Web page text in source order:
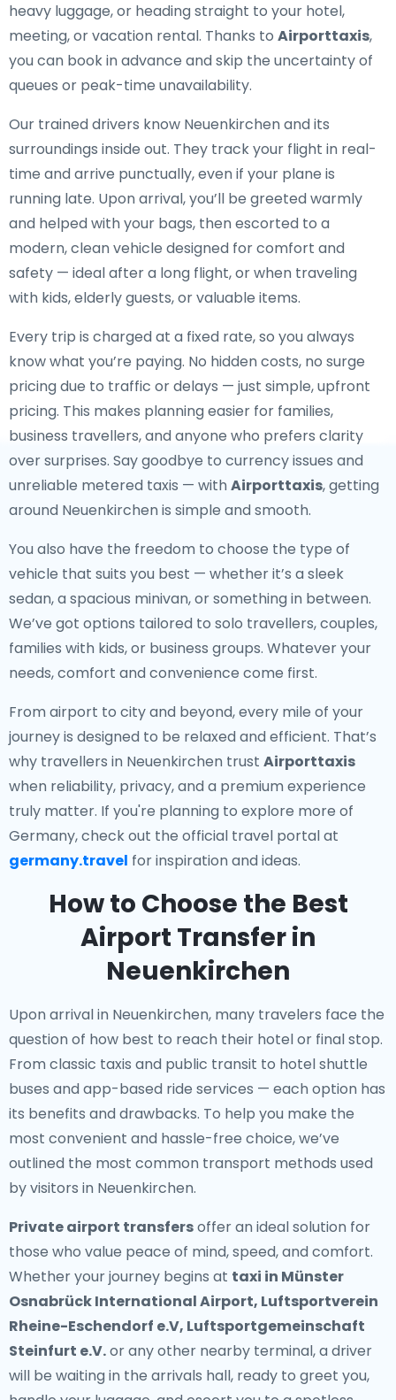
heavy luggage, or heading straight to your hotel,
meeting, or vacation rental. Thanks to Airporttaxis,
you can book in advance and skip the uncertainty of
queues or peak-time unavailability.
Our trained drivers know Neuenkirchen and its
surroundings inside out. They track your flight in real-
time and arrive punctually, even if your plane is
running late. Upon arrival, you’ll be greeted warmly
and helped with your bags, then escorted to a
modern, clean vehicle designed for comfort and
safety — ideal after a long flight, or when traveling
with kids, elderly guests, or valuable items.
Every trip is charged at a fixed rate, so you always
know what you’re paying. No hidden costs, no surge
pricing due to traffic or delays — just simple, upfront
pricing. This makes planning easier for families,
business travellers, and anyone who prefers clarity
over surprises. Say goodbye to currency issues and
unreliable metered taxis — with Airporttaxis, getting
around Neuenkirchen is simple and smooth.
You also have the freedom to choose the type of
vehicle that suits you best — whether it’s a sleek
sedan, a spacious minivan, or something in between.
We’ve got options tailored to solo travellers, couples,
families with kids, or business groups. Whatever your
needs, comfort and convenience come first.
From airport to city and beyond, every mile of your
journey is designed to be relaxed and efficient. That’s
why travellers in Neuenkirchen trust Airporttaxis
when reliability, privacy, and a premium experience
truly matter. If you're planning to explore more of
Germany, check out the official travel portal at
germany.travel for inspiration and ideas.
How to Choose the Best
Airport Transfer in
Neuenkirchen
Upon arrival in Neuenkirchen, many travelers face the
question of how best to reach their hotel or final stop.
From classic taxis and public transit to hotel shuttle
buses and app-based ride services — each option has
its benefits and drawbacks. To help you make the
most convenient and hassle-free choice, we’ve
outlined the most common transport methods used
by visitors in Neuenkirchen.
Private airport transfersoffer an ideal solution for
those who value peace of mind, speed, and comfort.
Whether your journey begins at taxi in Münster
Osnabrück International Airport, Luftsportverein
Rheine-Eschendorf e.V, Luftsportgemeinschaft
Steinfurt e.V.or any other nearby terminal, a driver
will be waiting in the arrivals hall, ready to greet you,